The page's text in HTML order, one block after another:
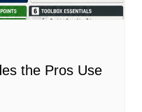
the Pros Use